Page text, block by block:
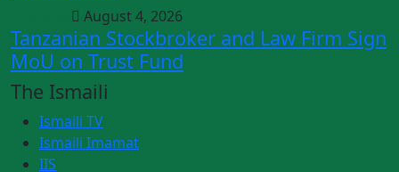
August 4, 2026
Tanzanian Stockbroker and Law Firm Sign
MoU on Trust Fund
The Ismaili
Ismaili TV
Ismaili Imamat
IIS